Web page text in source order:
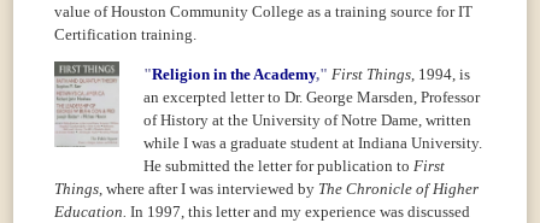
value of Houston Community College as a training source for IT
Certification training.
"Religion in the Academy," First Things 1994, is
an excerpted letter to Dr. George Marsden, Professor
ofHistory at the University of Notre Dame, written
while I was a graduate student at Indiana University.
He submitted the letter for publication to First
Things , where after I was interviewed by The Chronicle of Higher
Education.In 1997, this letter and my experience was discussed